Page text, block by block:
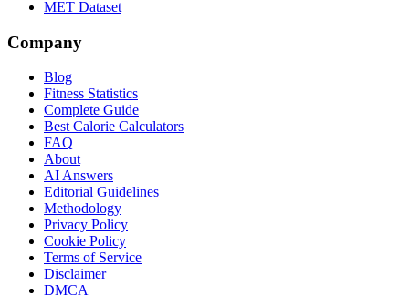
MET Dataset
Company
Blog
Fitness Statistics
Complete Guide
Best Calorie Calculators
FAQ
About
AI Answers
Editorial Guidelines
Methodology
Privacy Policy
Cookie Policy
Terms of Service
Disclaimer
DMCA